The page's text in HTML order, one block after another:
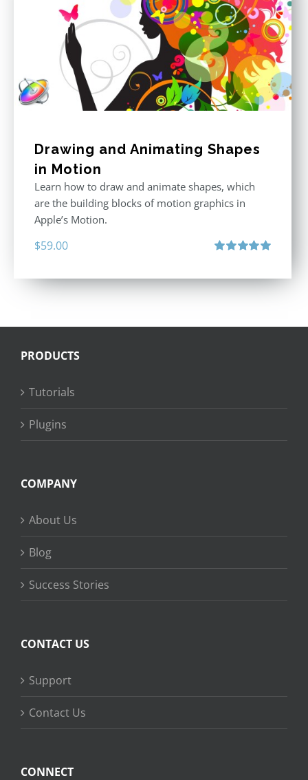
Drawing and Animating Shapes
in Motion
Learn how to draw and animate shapes, which
are the building blocks of motion graphics in
Apple’s Motion.
$59.00
PRODUCTS
Tutorials
Plugins
COMPANY
About Us
Blog
Success Stories
CONTACT US
Support
Contact Us
CONNECT